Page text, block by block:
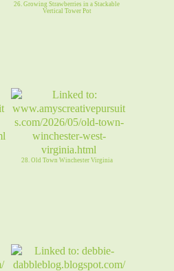
26. Growing Strawberries in a Stackable
Vertical Tower Pot
28. Old Town Winchester Virginia